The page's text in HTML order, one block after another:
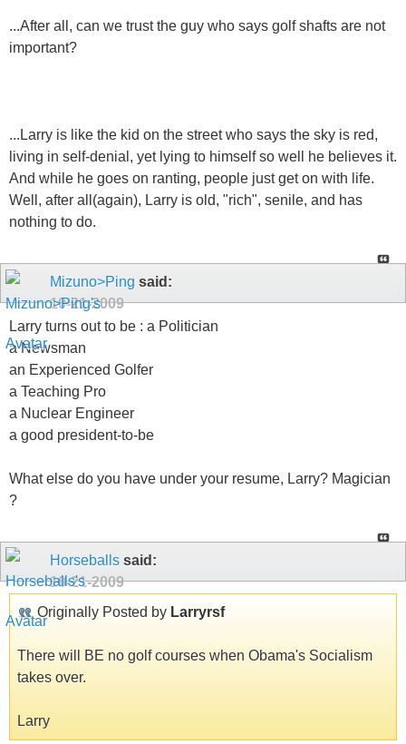
...After all, can we trust the guy who says golf shafts are not
important?
...Larry is like the kid on the street who says the sky is red,
living in self-denial, yet lying to himself so well he believes it.
And while he goes on ranting, people just get on with life.
Well, after all(again), Larry is old, "rich", senile, and has
nothing to do.
Mizuno>Ping said:
10-21-2009
Larry turns out to be : a Politician
a Newsman
an Experienced Golfer
a Teaching Pro
a Nuclear Engineer
a good president-to-be
What else do you have under your resume, Larry? Magician
?
Horseballs said:
10-21-2009
Originally Posted by Larryrsf
There will BE no golf courses when Obama's Socialism
takes over.
Larry